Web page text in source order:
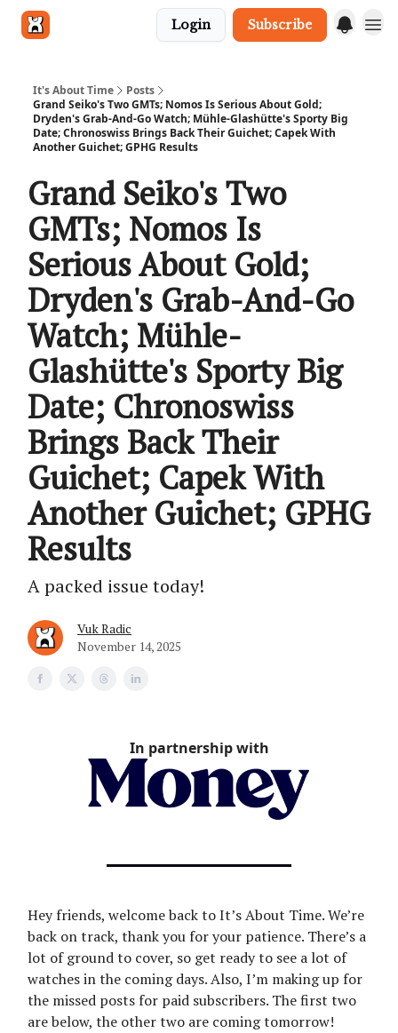
Login Subscribe
It's About Time
Posts
Grand Seiko's Two GMTs; Nomos Is Serious About Gold;
Dryden's Grab-And-Go Watch; Mühle-Glashütte's Sporty Big
Date; Chronoswiss Brings Back Their Guichet; Capek With
Another Guichet; GPHG Results
Grand Seiko's Two
GMTs; Nomos Is
Serious About Gold;
Dryden's Grab-And-Go
Watch; Mühle-
Glashütte's Sporty Big
Date; Chronoswiss
Brings Back Their
Guichet; Capek With
Another Guichet; GPHG
Results
A packed issue today!
Vuk Radic
November 14, 2025
In partnership with
Hey friends, welcome back to It’s About Time. We’re
back on track, thank you for your patience. There’s a
lot of ground to cover, so get ready to see a lot of
watches in the coming days. Also, I’m making up for
the missed posts for paid subscribers. The first two
are below, the other two are coming tomorrow!